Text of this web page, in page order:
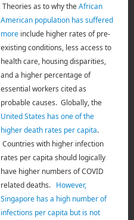
Theories as to why theAfrican
American population has suffered
moreinclude higher rates of pre-
existing conditions, less access to
health care, housing disparities,
and a higher percentage of
essential workers cited as
probable causes. Globally, the
United States has one of the
higher death rates per capita.
Countries with higher infection
rates per capita should logically
have higher numbers of COVID
related deaths. However,
Singapore has a high number of
infections per capita but is not